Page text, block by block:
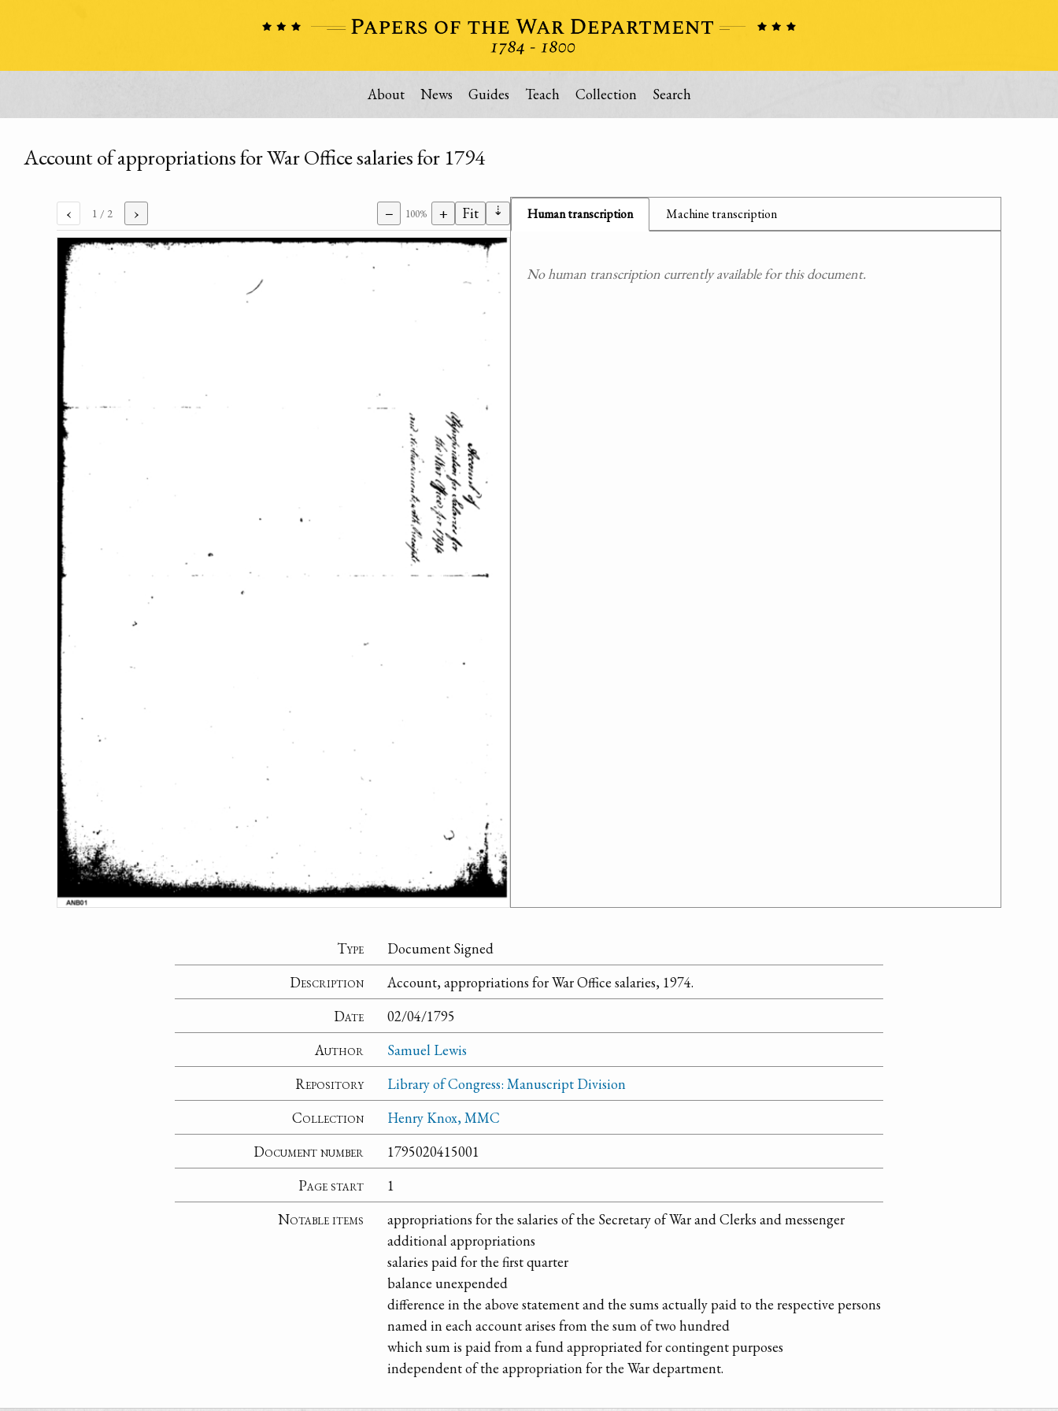
About News Guides Teach Collection Search
Account of appropriations for War Office salaries for 1794
‹ 1 / 2 › − 100% + Fit ⇣ Human transcription Machine transcription
No human transcription currently available for this document.
Type
Document Signed
Description
Account, appropriations for War Office salaries, 1974.
Date
02/04/1795
Author
Samuel Lewis
Repository
Library of Congress: Manuscript Division
Collection
Henry Knox, MMC
Document number
1795020415001
Page start
1
Notable items
appropriations for the salaries of the Secretary of War and Clerks and messenger
additional appropriations
salaries paid for the first quarter
balance unexpended
difference in the above statement and the sums actually paid to the respective persons
named in each account arises from the sum of two hundred
which sum is paid from a fund appropriated for contingent purposes
independent of the appropriation for the War department.